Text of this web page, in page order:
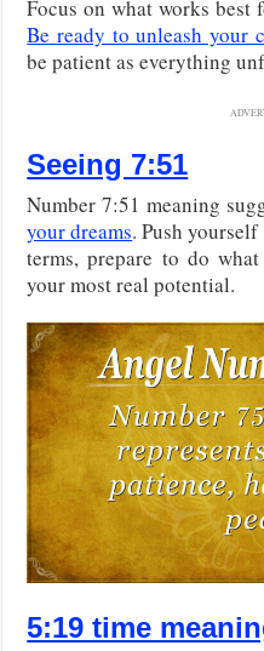
Focus on what works best
Be ready to unleash your
be patient as everything
Seeing 7:51
Number 7:51 meaning
your dreams. Push
terms, prepare to do
your most real potential.
5:19 time